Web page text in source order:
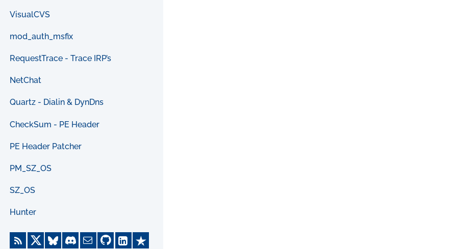
VisualCVS
mod_auth_msfix
RequestTrace - Trace IRP’s
NetChat
Quartz - Dialin & DynDns
CheckSum - PE Header
PE Header Patcher
PM_SZ_OS
SZ_OS
Hunter